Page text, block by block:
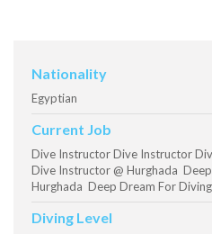
Nationality
Egyptian
Current Job
Dive Instructor Dive Instructor
Dive Instructor @ Hurghada
Hurghada Deep Dream For Diving
Diving Level